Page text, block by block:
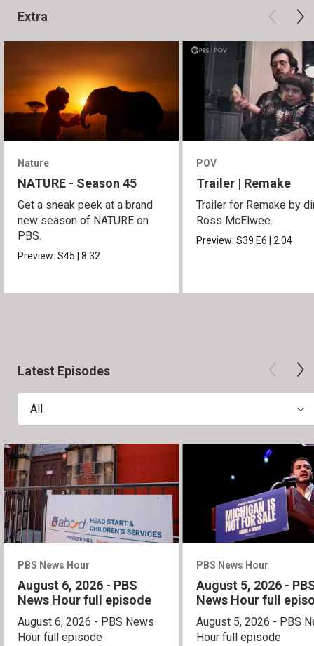
Extra
Nature
NATURE - Season 45
Get a sneak peek at a brand
new season of NATURE on
PBS.
Preview:S45|8:32
POV
Trailer | Remake
Trailer for Remake by
Ross McElwee.
Preview:S39E6|2:04
Latest Episodes
All
PBS News Hour
August 6, 2026 - PBS
News Hour full episode
August 6, 2026 - PBS News
Hour full episode
PBS News Hour
August 5, 2026 -
News Hour full
August 5, 2026 - PBS
Hour full episode